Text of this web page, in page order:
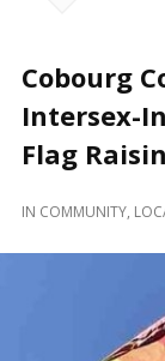
Locally
and
Beyond
Cobourg
Intersex-
Flag
IN COMMUNITY,